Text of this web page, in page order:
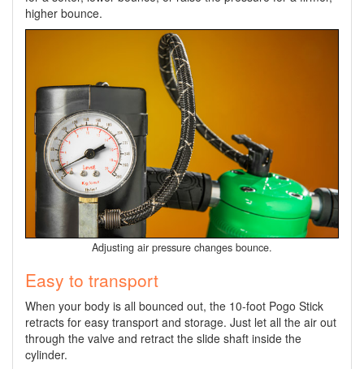
higher bounce.
Adjusting air pressure changes bounce.
Easy to transport
When your body is all bounced out, the 10-foot Pogo Stick
retracts for easy transport and storage. Just let all the air out
through the valve and retract the slide shaft inside the
cylinder.